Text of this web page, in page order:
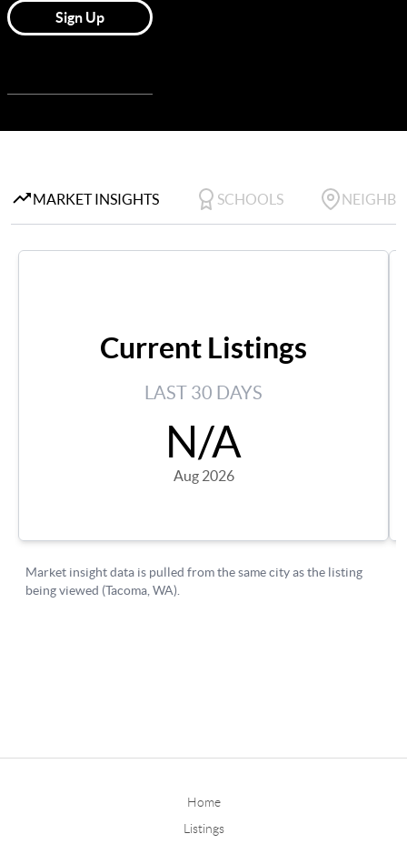
Home
Listings